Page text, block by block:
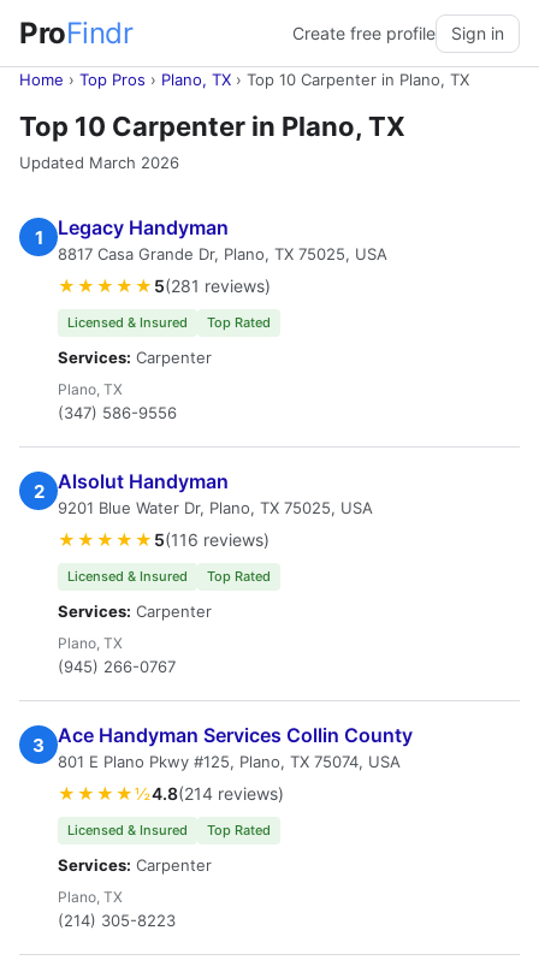
ProFindr Create free profile Sign in
Home › Top Pros › Plano, TX › Top 10 Carpenter in Plano, TX
Top 10 Carpenter in Plano, TX
Updated March 2026
1 Legacy Handyman
8817 Casa Grande Dr, Plano, TX 75025, USA
★★★★★ 5(281 reviews)
Licensed & Insured Top Rated
Services: Carpenter
Plano, TX
(347) 586-9556
2 Alsolut Handyman
9201 Blue Water Dr, Plano, TX 75025, USA
★★★★★ 5(116 reviews)
Licensed & Insured Top Rated
Services: Carpenter
Plano, TX
(945) 266-0767
3 Ace Handyman Services Collin County
801 E Plano Pkwy #125, Plano, TX 75074, USA
★★★★½4.8(214 reviews)
Licensed & Insured Top Rated
Services: Carpenter
Plano, TX
(214) 305-8223